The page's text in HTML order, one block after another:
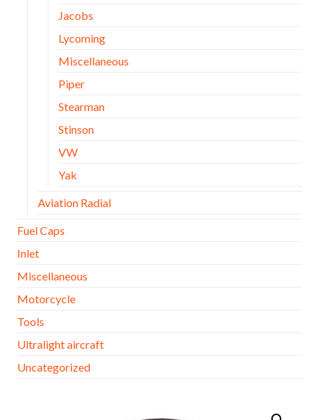
Jacobs
Lycoming
Miscellaneous
Piper
Stearman
Stinson
VW
Yak
Aviation Radial
Fuel Caps
Inlet
Miscellaneous
Motorcycle
Tools
Ultralight aircraft
Uncategorized